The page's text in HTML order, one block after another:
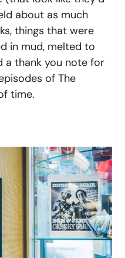
about as much
things that were
in mud, melted to
a thank you note for
of The
time.